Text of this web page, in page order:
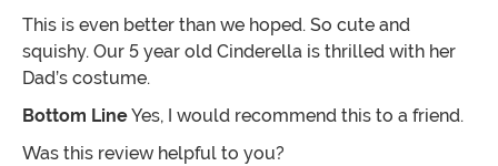
This is even better than we hoped. So cute and
squishy. Our 5 year old Cinderella is thrilled with her
Dad’s costume.
Bottom LineYes, I would recommend this to a friend.
Was this review helpful to you?